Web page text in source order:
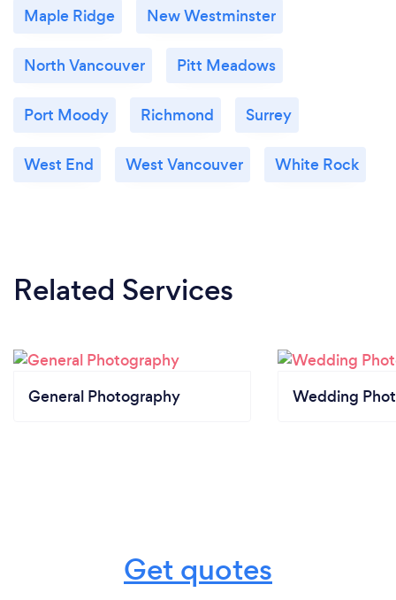
Maple Ridge New Westminster
North Vancouver Pitt Meadows
Port Moody Richmond Surrey
West End West Vancouver White Rock
Related Services
General Photography Wedding
Get quotes